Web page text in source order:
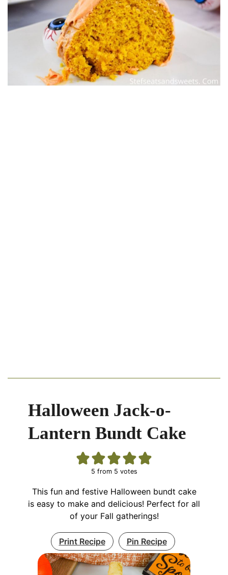
Halloween Jack-o-
Lantern Bundt Cake
5 from 5 votes
This fun and festive Halloween bundt cake
is easy to make and delicious! Perfect for all
of your Fall gatherings!
Print Recipe Pin Recipe